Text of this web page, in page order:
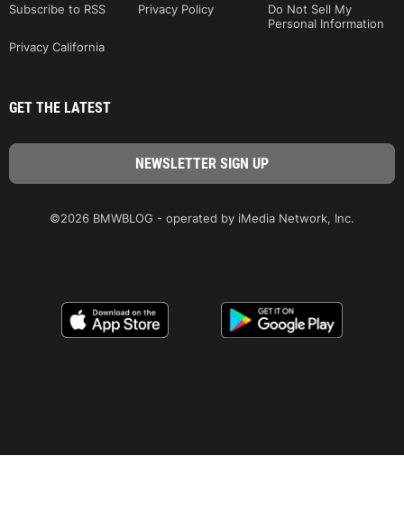
Subscribe to RSS
Privacy Policy
Do Not Sell My
Personal Information
Privacy California
GET THE LATEST
©2026 BMWBLOG - operated by iMedia Network, Inc.